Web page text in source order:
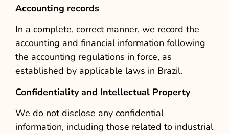
Accounting records
In a complete, correct manner, we record the
accounting and financial information following
the accounting regulations in force, as
established by applicable laws in Brazil.
Confidentiality and Intellectual Property
We do not disclose any confidential
information, including those related to industrial